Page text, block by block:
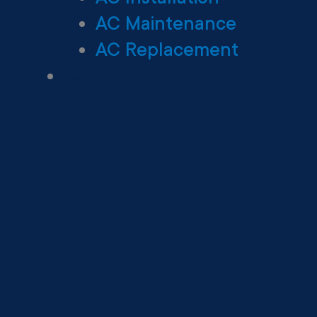
AC Maintenance
AC Replacement